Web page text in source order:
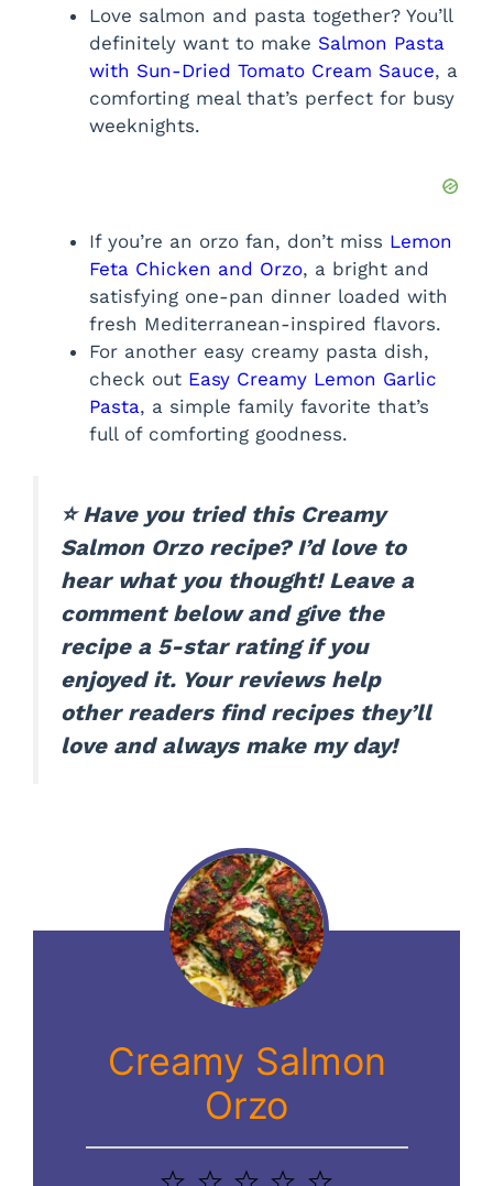
Love salmon and pasta together? You’ll
definitely want to make Salmon Pasta
with Sun-Dried Tomato Cream Sauce, a
comforting meal that’s perfect for busy
weeknights.
If you’re an orzo fan, don’t miss Lemon
Feta Chicken and Orzo, a bright and
satisfying one-pan dinner loaded with
fresh Mediterranean-inspired flavors.
For another easy creamy pasta dish,
check out Easy Creamy Lemon Garlic
Pasta, a simple family favorite that’s
full of comforting goodness.
⭐ Have you tried this Creamy
Salmon Orzo recipe? I’d love to
hear what you thought! Leave a
comment below and give the
recipe a 5-star rating if you
enjoyed it. Your reviews help
other readers find recipes they’ll
love and always make my day!
Creamy Salmon
Orzo